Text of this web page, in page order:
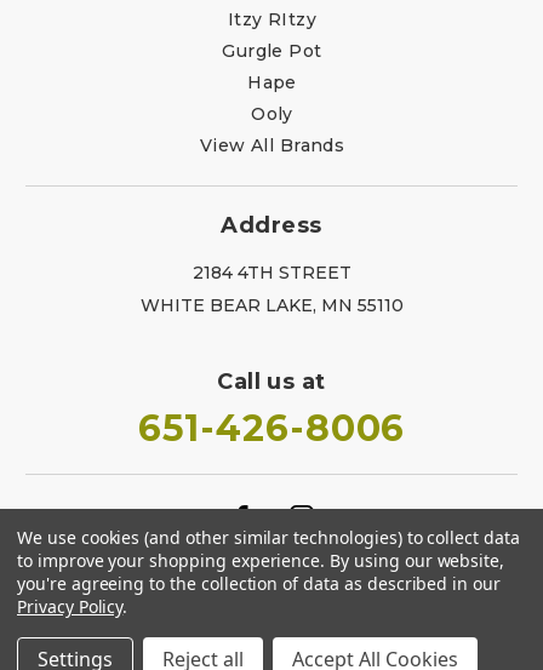
Itzy RItzy
Gurgle Pot
Hape
Ooly
View All Brands
Address
2184 4TH STREET
WHITE BEAR LAKE, MN 55110
Call us at
651-426-8006
We use cookies (and other similar technologies) to collect data
to improve your shopping experience. By using our website,
you're agreeing to the collection of data as described in our
Privacy Policy.
Settings Reject all Accept All Cookies